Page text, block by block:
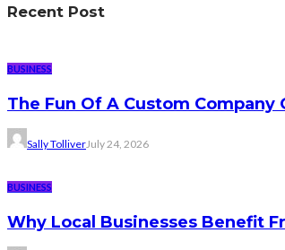
Recent Post
BUSINESS
The Fun Of A Custom
Sally TolliverJuly 24, 2026
BUSINESS
Why Local Businesses Benefit